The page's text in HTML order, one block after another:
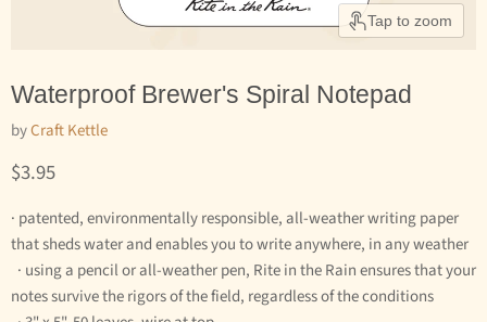
Tap to zoom
Waterproof Brewer's Spiral Notepad
byCraft Kettle
Current price
$3.95
· patented, environmentally responsible, all-weather writing paper
that sheds water and enables you to write anywhere, in any weather
· using a pencil or all-weather pen, Rite in the Rain ensures that your
notes survive the rigors of the field, regardless of the conditions